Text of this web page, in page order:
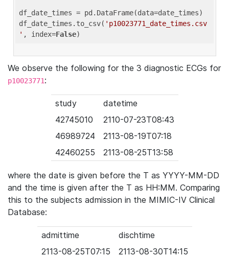
df_date_times = pd.DataFrame(data=date_times)
df_date_times.to_csv( 'p10023771_date_times.csv
' , index=False
We observe the following for the 3 diagnostic ECGs for
p10023771:
study
datetime
42745010
2110-07-23T08:43
46989724
2113-08-19T07:18
42460255
2113-08-25T13:58
where the date is given before the T as YYYY-MM-DD
and the time is given after the T as HH:MM. Comparing
this to the subjects admission in the MIMIC-IV Clinical
Database:
admittime
dischtime
2113-08-25T07:15
2113-08-30T14:15